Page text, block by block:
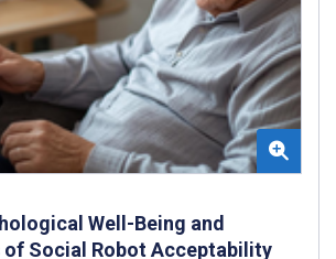
Well-Being and
of Social Robot Acceptability